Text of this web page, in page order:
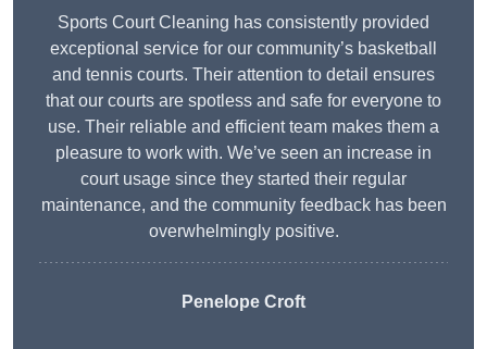
Sports Court Cleaning has consistently provided
exceptional service for our community’s basketball
and tennis courts. Their attention to detail ensures
that our courts are spotless and safe for everyone to
use. Their reliable and efficient team makes them a
pleasure to work with. We’ve seen an increase in
court usage since they started their regular
maintenance, and the community feedback has been
overwhelmingly positive.
Penelope Croft